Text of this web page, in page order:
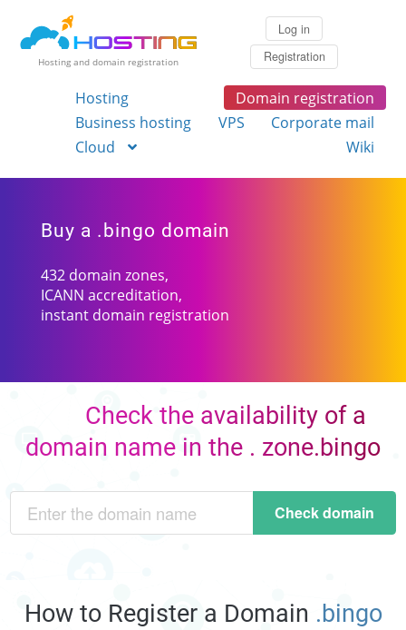
Hosting and domain registration
Log in
Registration
Hosting
Domain registration
Business hosting
VPS
Corporate mail
Cloud
Wiki
Buy a .bingo domain
432 domain zones,
ICANN accreditation,
instant domain registration
Check the availability of a
domain name in the . zone.bingo
Check domain
How to Register a Domain .bingo